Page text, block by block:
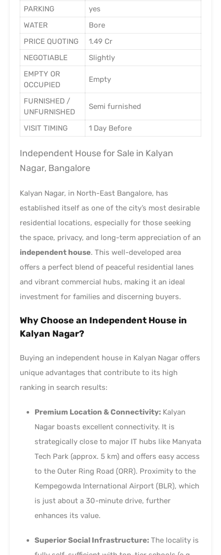
PARKING
yes
WATER
Bore
PRICE QUOTING
1.49 Cr
NEGOTIABLE
Slightly
EMPTY OR
OCCUPIED
Empty
FURNISHED /
UNFURNISHED
Semi furnished
VISIT TIMING 1 Day Before
Independent House for Sale in Kalyan
Nagar, Bangalore
Kalyan Nagar, in North-East Bangalore, has
established itself as one of the city’s most desirable
residential locations, especially for those seeking
the space, privacy, and long-term appreciation of an
independent house. This well-developed area
offers a perfect blend of peaceful residential lanes
and vibrant commercial hubs, making it an ideal
investment for families and discerning buyers.
Why Choose an Independent House in
Kalyan Nagar?
Buying an independent house in Kalyan Nagar offers
unique advantages that contribute to its high
ranking in search results:
Premium Location & Connectivity: Kalyan
Nagar boasts excellent connectivity. It is
strategically close to major IT hubs like Manyata
Tech Park (approx. 5 km) and offers easy access
to the Outer Ring Road (ORR). Proximity to the
Kempegowda International Airport (BLR), which
is just about a 30-minute drive, further
enhances its value.
Superior Social Infrastructure: The locality is